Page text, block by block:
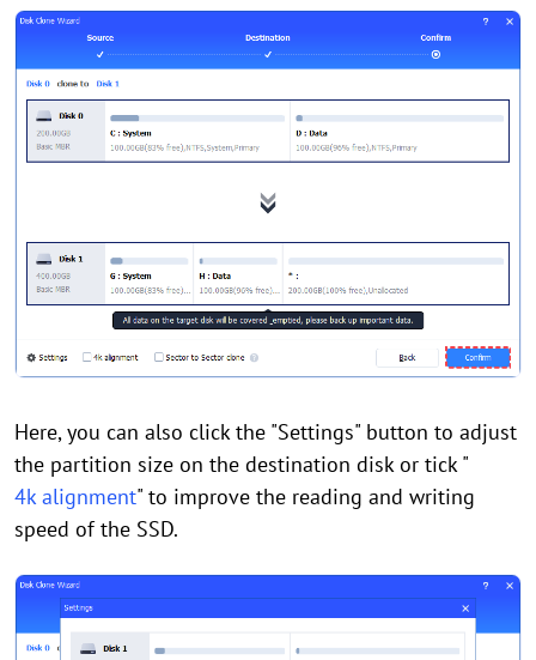
Here, you can also click the "Settings" button to adjust
the partition size on the destination disk or tick "
4k alignment" to improve the reading and writing
speed of the SSD.